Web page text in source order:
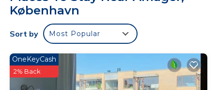
has been awarded the prestigious Svanemærket
eco-label, ensuring sustainable construction,
superior soundproofing, optimized ventilation, and
The Space:
Each apartment boasts a south-facing balcony,
complete with lounge furniture, where you can
København
Sort by Most Popular
OneKeyCash
2% Back